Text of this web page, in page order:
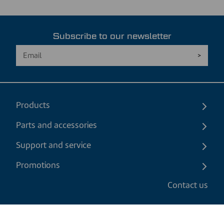
Subscribe to our newsletter
Products
Parts and accessories
Support and service
Promotions
Contact us
EN|CAD